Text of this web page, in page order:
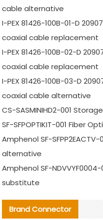
cable alternative
I-PEX 81426-100B-01-D
coaxial cable replacement
I-PEX 81426-100B-02-D
coaxial cable replacement
I-PEX 81426-100B-03-D
coaxial cable alternative
CS-SASMINIHD2-001
SF-SFPOPTIKIT-001 Fiber
Amphenol SF-
alternative
Amphenol SF-
substitute
Brand Connector